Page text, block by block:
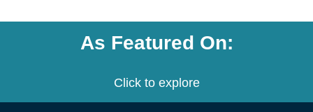
window)
As Featured On:
Click to explore